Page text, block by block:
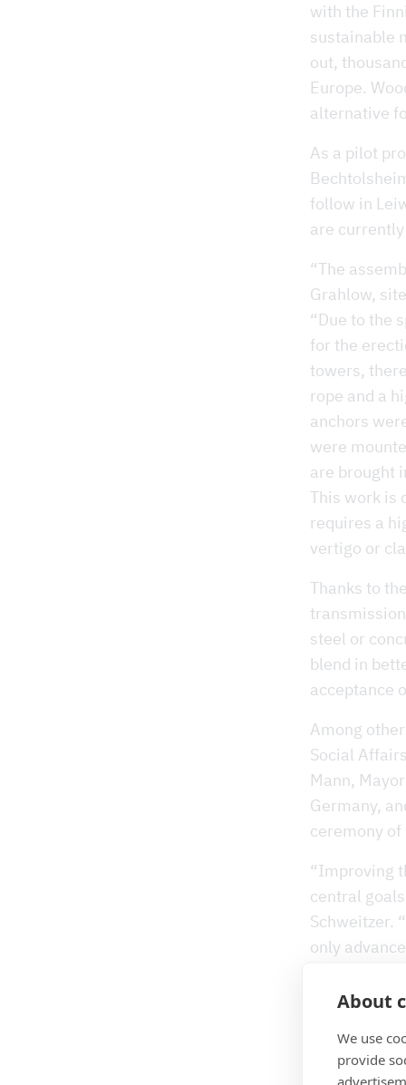
with the
sustainable
out,
Europe.
alternative
As a pilot
follow in
are
“The
Grahlow,
“Due to the
for the
towers,
rope and a
anchors
were
are brought
This work is
requires a
vertigo or
Thanks to
steel or
blend in
acceptance
Among
Social
Mann,
Germany,
ceremony of
“Improving
central
Schweitzer.
only
and the
here”,
About
We use
provide